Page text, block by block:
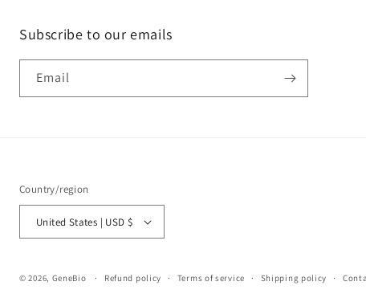
Subscribe to our emails
Email
Country/region
United States | USD $
© 2026, GeneBio Refund policy Terms of service Shipping policy